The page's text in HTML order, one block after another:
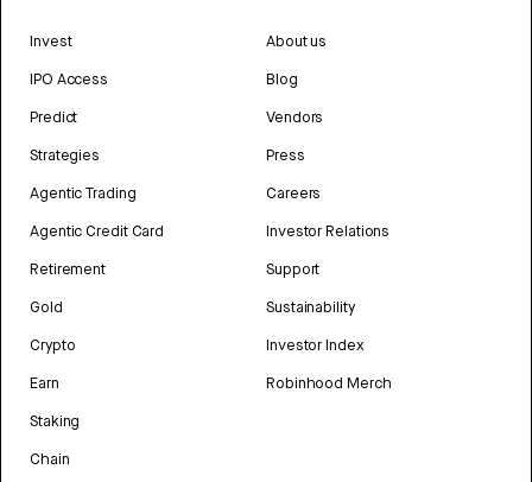
Invest
IPO Access
Predict
Strategies
Agentic Trading
Agentic Credit Card
Retirement
Gold
Crypto
Earn
Staking
Chain
About us
Blog
Vendors
Press
Careers
Investor Relations
Support
Sustainability
Investor Index
Robinhood Merch